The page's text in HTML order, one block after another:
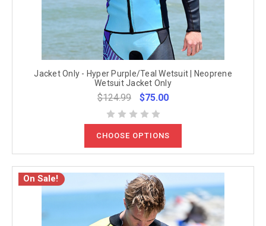
Jacket Only - Hyper Purple/Teal Wetsuit | Neoprene
Wetsuit Jacket Only
$124.99 $75.00
CHOOSE OPTIONS
On Sale!